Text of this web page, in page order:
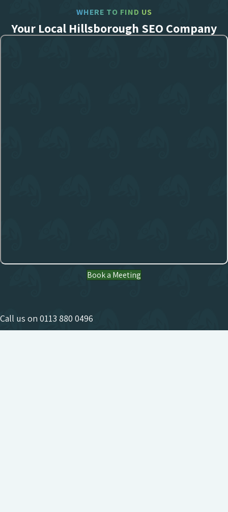
WHERE TO FIND US
Your Local Hillsborough SEO Company
Book a Meeting
Call us on 0113 880 0496